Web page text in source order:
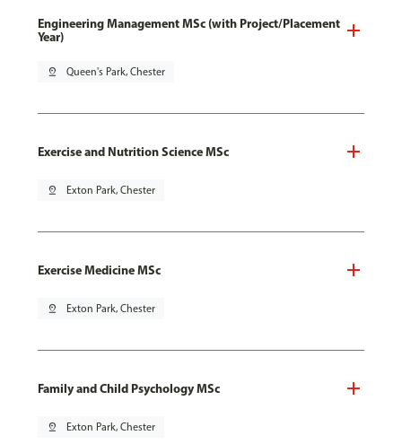
Engineering Management MSc (with Project/Placement
Year)
pin_drop Queen's Park, Chester
Exercise and Nutrition Science MSc
pin_drop Exton Park, Chester
Exercise Medicine MSc
pin_drop Exton Park, Chester
Family and Child Psychology MSc
pin_drop Exton Park, Chester